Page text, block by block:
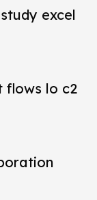
excel
flows lo c2